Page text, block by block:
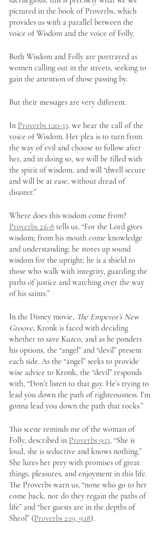
pictured in the book of Proverbs, which
provides us with a parallel between the
voice of Wisdom and the voice of Folly.
Both Wisdom and Folly are portrayed as
women calling out in the streets, seeking to
gain the attention of those passing by.
But their messages are very different.
In Proverbs 1:20-33, we hear the call of the
voice of Wisdom. Her plea is to turn from
the way of evil and choose to follow after
her, and in doing so, we will be filled with
the spirit of wisdom, and will “dwell secure
and will be at ease, without dread of
disaster.”
Where does this wisdom come from?
Proverbs 2:6-8 tells us, “For the Lord gives
wisdom; from his mouth come knowledge
and understanding; he stores up sound
wisdom for the upright; he is a shield to
those who walk with integrity, guarding the
paths of justice and watching over the way
of his saints.”
In the Disney movie, The Emperor’s New
Groove, Kronk is faced with deciding
whether to save Kuzco, and as he ponders
his options, the “angel” and “devil” present
each side. As the “angel” seeks to provide
wise advice to Kronk, the “devil” responds
with, “Don’t listen to that guy. He’s trying to
lead you down the path of righteousness. I’m
gonna lead you down the path that rocks.”
This scene reminds me of the woman of
Folly, described in Proverbs 9:13, “She is
loud, she is seductive and knows nothing.”
She lures her prey with promises of great
things, pleasures, and enjoyment in this life.
The Proverbs warn us, “none who go to her
come back, nor do they regain the paths of
life” and “her guests are in the depths of
Sheol” (Proverbs 2:19, 9:18).